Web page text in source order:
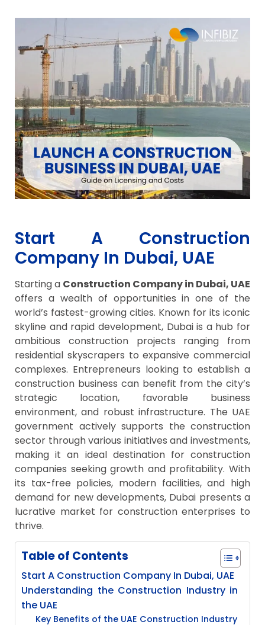
Start A Construction
Company In Dubai, UAE
Starting a Construction Company in Dubai, UAE
offers a wealth of opportunities in one of the
world’s fastest-growing cities. Known for its iconic
skyline and rapid development, Dubai is a hub for
ambitious construction projects ranging from
residential skyscrapers to expansive commercial
complexes. Entrepreneurs looking to establish a
construction business can benefit from the city’s
strategic location, favorable business
environment, and robust infrastructure. The UAE
government actively supports the construction
sector through various initiatives and investments,
making it an ideal destination for construction
companies seeking growth and profitability. With
its tax-free policies, modern facilities, and high
demand for new developments, Dubai presents a
lucrative market for construction enterprises to
thrive.
Table of Contents
Start A Construction Company In Dubai, UAE
Understanding the Construction Industry in
the UAE
Key Benefits of the UAE Construction Industry